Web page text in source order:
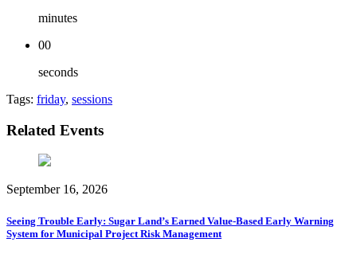
minutes
00
seconds
Tags: friday, sessions
Related Events
September 16, 2026
Seeing Trouble Early: Sugar Land’s Earned Value-Based Early Warning
System for Municipal Project Risk Management